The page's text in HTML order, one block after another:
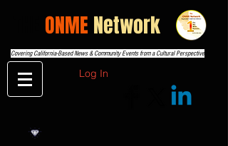
ONME Network
Covering California-Based News & Community Events from a Cultural Perspective
Log In